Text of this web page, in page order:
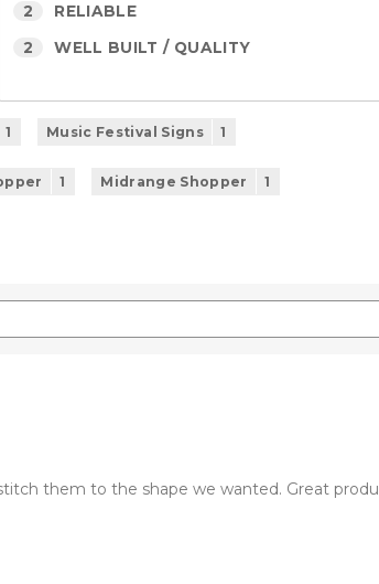
2 RELIABLE
2 WELL BUILT / QUALITY
1 Music Festival Signs 1
1 Midrange Shopper 1
them to the shape we wanted. Great